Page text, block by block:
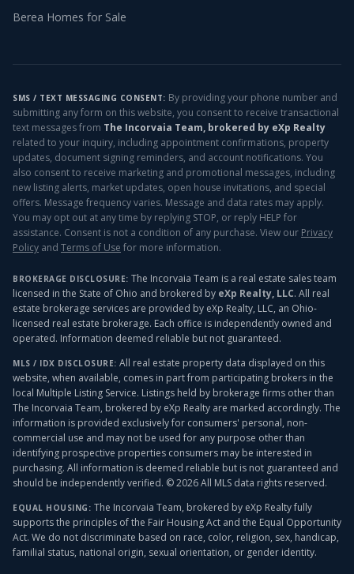
Berea Homes for Sale
SMS / TEXT MESSAGING CONSENT: By providing your phone number and
submitting any form on this website, you consent to receive transactional
text messages from The Incorvaia Team, brokered by eXp Realty
related to your inquiry, including appointment confirmations, property
updates, document signing reminders, and account notifications. You
also consent to receive marketing and promotional messages, including
new listing alerts, market updates, open house invitations, and special
offers. Message frequency varies. Message and data rates may apply.
You may opt out at any time by replying STOP, or reply HELP for
assistance. Consent is not a condition of any purchase. View our Privacy
Policy and Terms of Use for more information.
BROKERAGE DISCLOSURE: The Incorvaia Team is a real estate sales team
licensed in the State of Ohio and brokered by eXp Realty, LLC. All real
estate brokerage services are provided by eXp Realty, LLC, an Ohio-
licensed real estate brokerage. Each office is independently owned and
operated. Information deemed reliable but not guaranteed.
MLS / IDX DISCLOSURE: All real estate property data displayed on this
website, when available, comes in part from participating brokers in the
local Multiple Listing Service. Listings held by brokerage firms other than
The Incorvaia Team, brokered by eXp Realty are marked accordingly. The
information is provided exclusively for consumers' personal, non-
commercial use and may not be used for any purpose other than
identifying prospective properties consumers may be interested in
purchasing. All information is deemed reliable but is not guaranteed and
should be independently verified. ©2026All MLS data rights reserved.
EQUAL HOUSING: The Incorvaia Team, brokered by eXp Realtyfully
supports the principles of the Fair Housing Act and the Equal Opportunity
Act. We do not discriminate based on race, color, religion, sex, handicap,
familial status, national origin, sexual orientation, or gender identity.